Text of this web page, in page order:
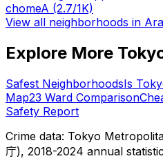
chomeA (2.7/1K)
View all neighborhoods in
Explore More
Safest NeighborhoodsIs
Map23 Ward Comparison
Safety Report
Crime data: Tokyo
庁), 2018-2024 annual